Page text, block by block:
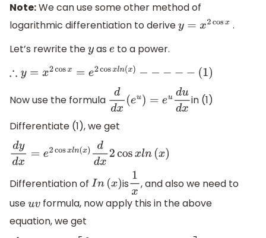
Note:We can use some other method of
logarithmic differentiation to derivey=x2cosx
.
Let’s rewrite theyas eto a power.
∴y = x2cosx=e 2cosxln(x)−−− −− 1)
Now use the formula ddx(eu)=eududx in (1)
Differentiate (1), we get
dyd =e2cosxln(x)ddx2cosxln(x )
Differentiation of In(x) is1x , and also we need to
useuvformula, now apply this in the above
equation, we get